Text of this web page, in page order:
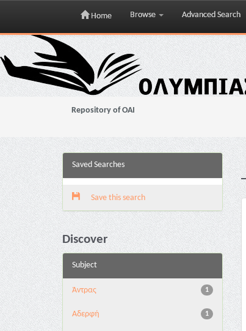
Skip
navigation
Home Browse Advanced Search
Repository of OAI
Saved Searches
Save this search
Discover
Subject
1
Άντρας
1
Αδερφή